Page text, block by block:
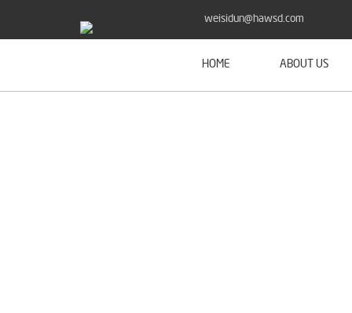
weisidun@hawsd.com
HOME ABOUT US